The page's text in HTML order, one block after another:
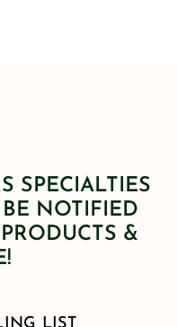
SPECIALTIES
NOTIFIED
&
LIST